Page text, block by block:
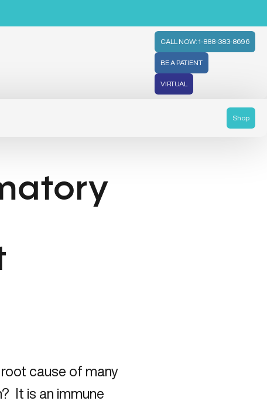
CALL NOW: 1-888-383-8696
BE A PATIENT
VIRTUAL
Shop
cause of many
It is an immune